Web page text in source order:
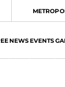
NEWS EVENTS